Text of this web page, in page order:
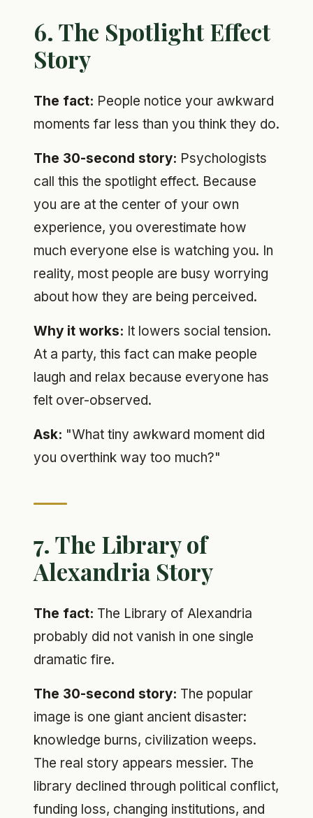
6. The Spotlight Effect
Story
The fact: People notice your awkward
moments far less than you think they do.
The 30-second story: Psychologists
call this the spotlight effect. Because
you are at the center of your own
experience, you overestimate how
much everyone else is watching you. In
reality, most people are busy worrying
about how they are being perceived.
Why it works: It lowers social tension.
At a party, this fact can make people
laugh and relax because everyone has
felt over-observed.
Ask: "What tiny awkward moment did
you overthink way too much?"
7. The Library of
Alexandria Story
The fact: The Library of Alexandria
probably did not vanish in one single
dramatic fire.
The 30-second story: The popular
image is one giant ancient disaster:
knowledge burns, civilization weeps.
The real story appears messier. The
library declined through political conflict,
funding loss, changing institutions, and